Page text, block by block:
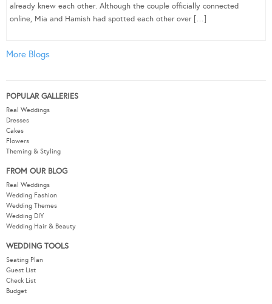
already knew each other. Although the couple officially connected
online, Mia and Hamish had spotted each other over […]
More Blogs
POPULAR GALLERIES
Real Weddings
Dresses
Cakes
Flowers
Theming & Styling
FROM OUR BLOG
Real Weddings
Wedding Fashion
Wedding Themes
Wedding DIY
Wedding Hair & Beauty
WEDDING TOOLS
Seating Plan
Guest List
Check List
Budget